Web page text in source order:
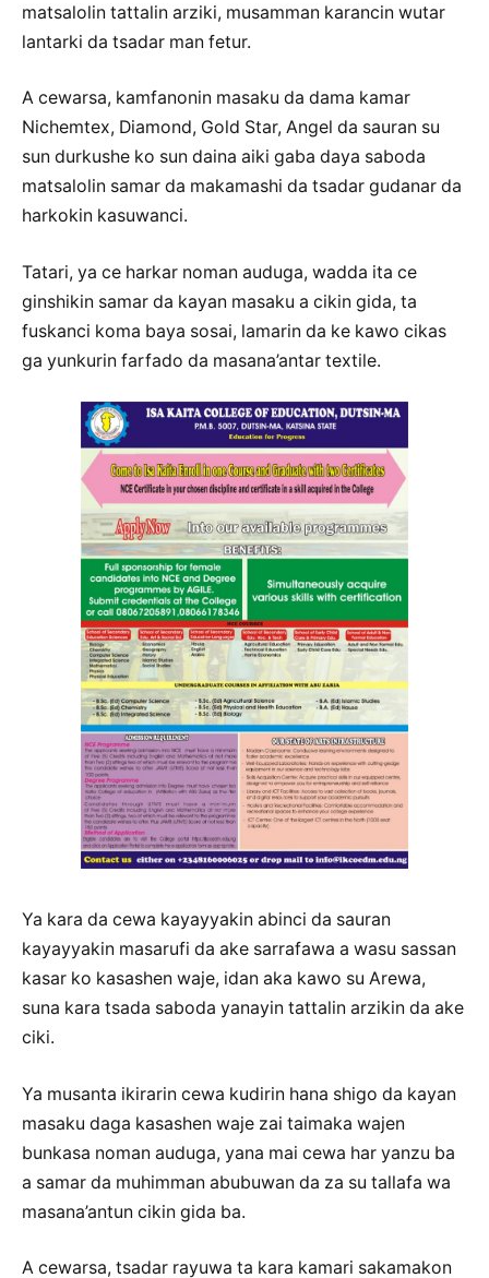
matsalolin tattalin arziki, musamman karancin wutar
lantarki da tsadar man fetur.
A cewarsa, kamfanonin masaku da dama kamar
Nichemtex, Diamond, Gold Star, Angel da sauran su
sun durkushe ko sun daina aiki gaba daya saboda
matsalolin samar da makamashi da tsadar gudanar da
harkokin kasuwanci.
Tatari, ya ce harkar noman auduga, wadda ita ce
ginshikin samar da kayan masaku a cikin gida, ta
fuskanci koma baya sosai, lamarin da ke kawo cikas
ga yunkurin farfado da masana’antar textile.
Ya kara da cewa kayayyakin abinci da sauran
kayayyakin masarufi da ake sarrafawa a wasu sassan
kasar ko kasashen waje, idan aka kawo su Arewa,
suna kara tsada saboda yanayin tattalin arzikin da ake
ciki.
Ya musanta ikirarin cewa kudirin hana shigo da kayan
masaku daga kasashen waje zai taimaka wajen
bunkasa noman auduga, yana mai cewa har yanzu ba
a samar da muhimman abubuwan da za su tallafa wa
masana’antun cikin gida ba.
A cewarsa, tsadar rayuwa ta kara kamari sakamakon